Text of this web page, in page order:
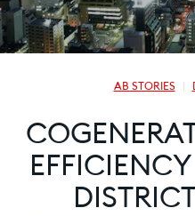
AB STORIES